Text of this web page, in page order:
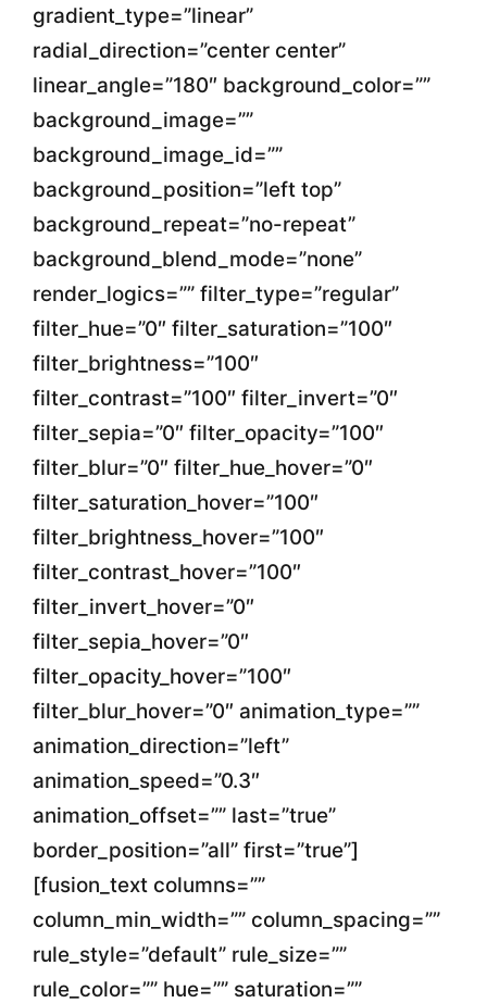
gradient_type=”linear”
radial_direction=”center center”
linear_angle=”180″ background_color=””
background_image=””
background_image_id=””
background_position=”left top”
background_repeat=”no-repeat”
background_blend_mode=”none”
render_logics=”” filter_type=”regular”
filter_hue=”0″ filter_saturation=”100″
filter_brightness=”100″
filter_contrast=”100″ filter_invert=”0″
filter_sepia=”0″ filter_opacity=”100″
filter_blur=”0″ filter_hue_hover=”0″
filter_saturation_hover=”100″
filter_brightness_hover=”100″
filter_contrast_hover=”100″
filter_invert_hover=”0″
filter_sepia_hover=”0″
filter_opacity_hover=”100″
filter_blur_hover=”0″ animation_type=””
animation_direction=”left”
animation_speed=”0.3″
animation_offset=”” last=”true”
border_position=”all” first=”true”]
[fusion_text columns=””
column_min_width=”” column_spacing=””
rule_style=”default” rule_size=””
rule_color=”” hue=”” saturation=””